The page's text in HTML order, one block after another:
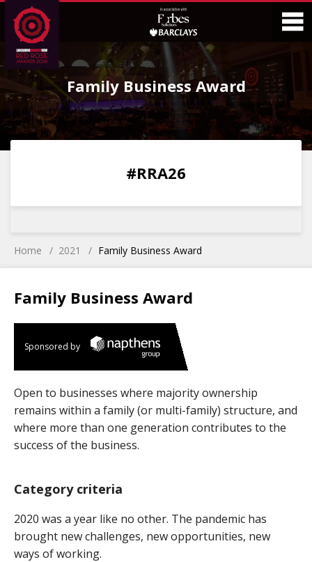
Skip
to
Content
Skip
to
Main
Menu
Family Business Award
0 0
#RRA26
Home 2021 Family Business Award
Family Business Award
Sponsored by
Open to businesses where majority ownership
remains within a family (or multi-family) structure, and
where more than one generation contributes to the
success of the business.
Category criteria
2020 was a year like no other. The pandemic has
brought new challenges, new opportunities, new
ways of working.